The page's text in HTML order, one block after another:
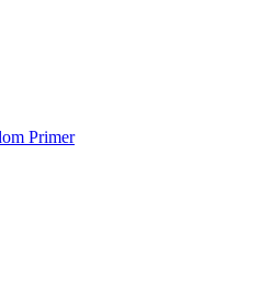
Primer